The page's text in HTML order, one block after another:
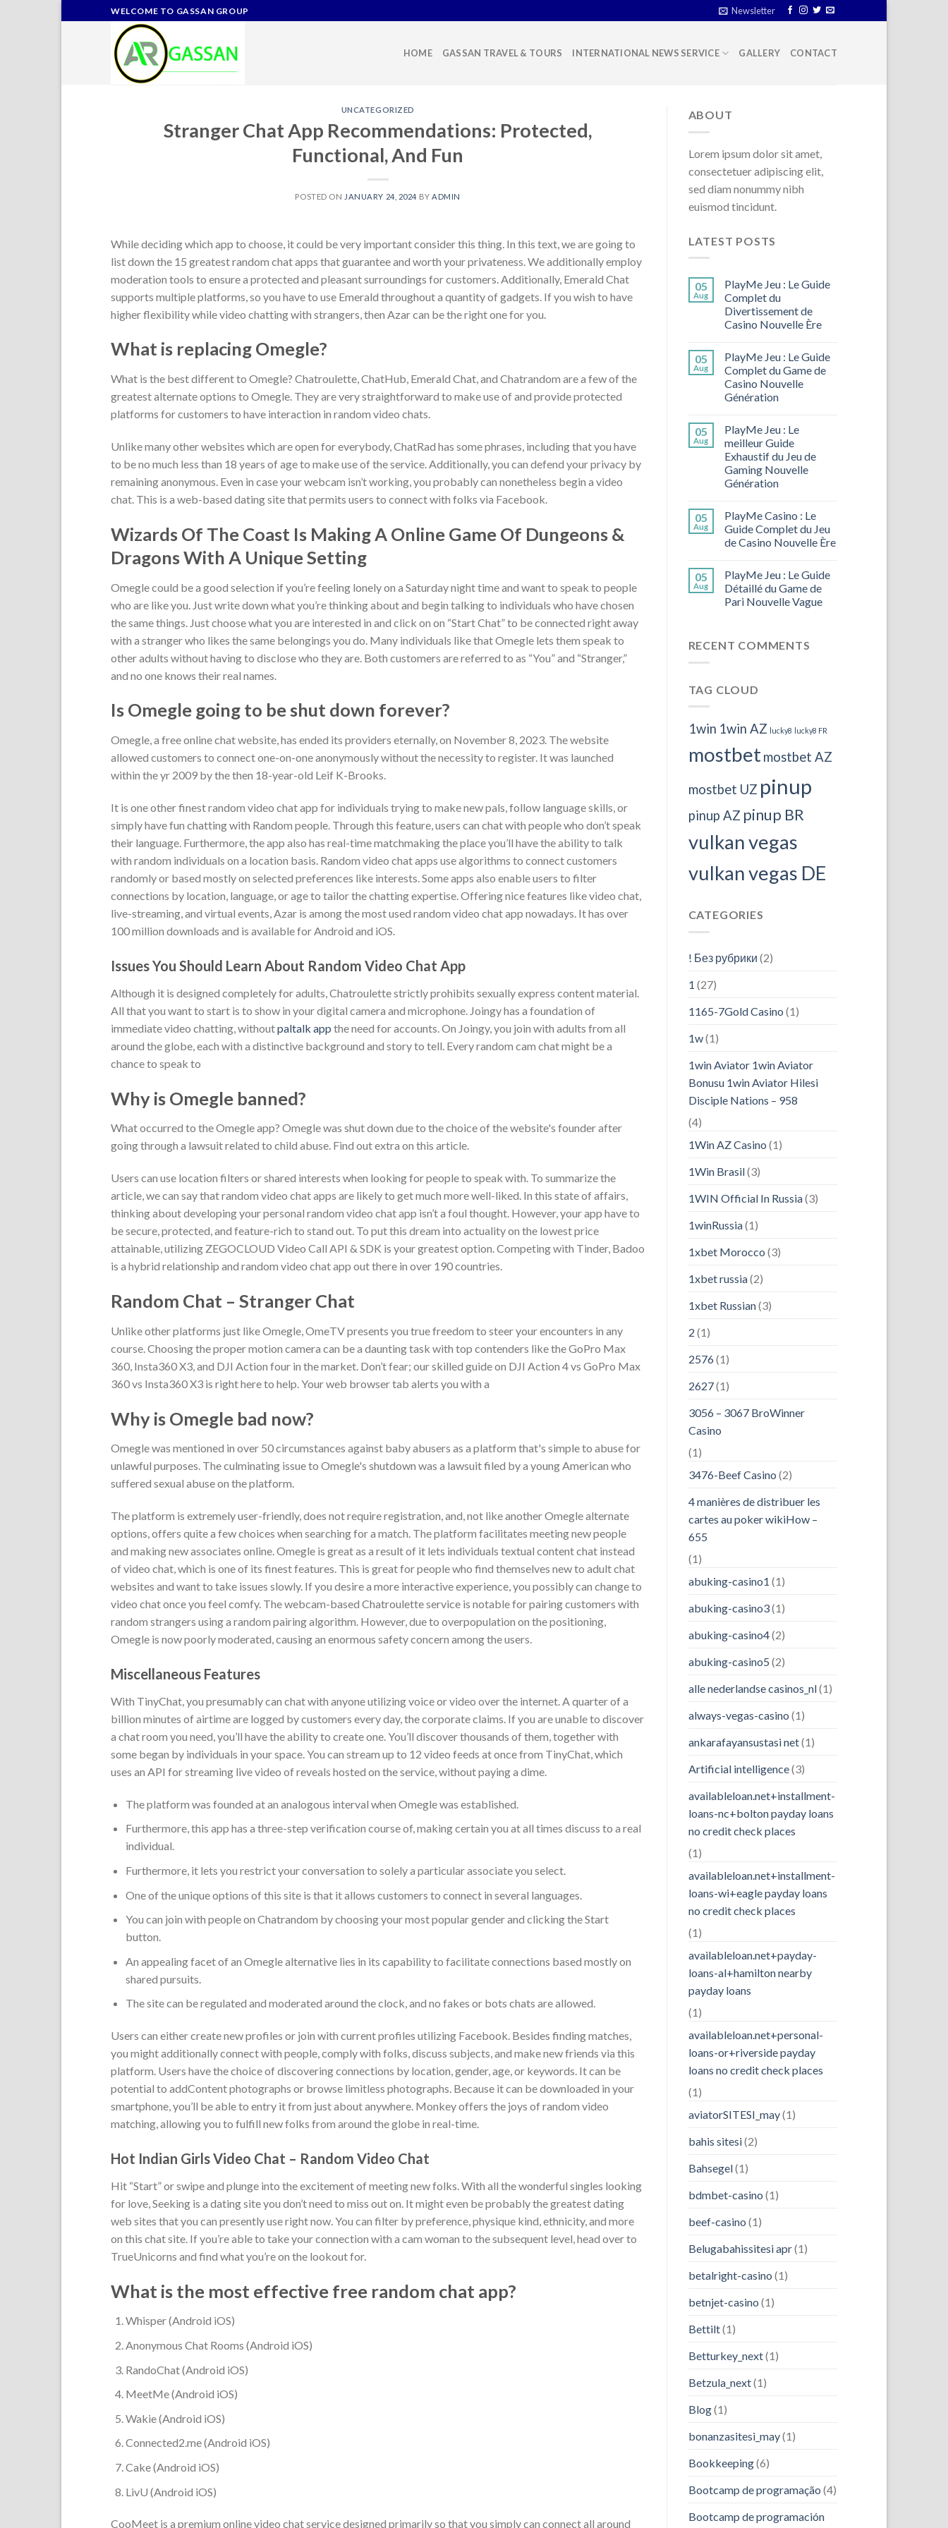
to
WELCOME TO GASSAN GROUP Newsletter
HOME GASSAN TRAVEL & TOURS INTERNATIONAL NEWS SERVICE GALLERY CONTACT
UNCATEGORIZED
Stranger Chat App Recommendations: Protected,
Functional, And Fun
POSTED ON JANUARY 24, 2024 BY ADMIN
While deciding which app to choose, it could be very important consider this thing. In this text, we are going to
list down the 15 greatest random chat apps that guarantee and worth your privateness. We additionally employ
moderation tools to ensure a protected and pleasant surroundings for customers. Additionally, Emerald Chat
supports multiple platforms, so you have to use Emerald throughout a quantity of gadgets. If you wish to have
higher flexibility while video chatting with strangers, then Azar can be the right one for you.
What is replacing Omegle?
What is the best different to Omegle? Chatroulette, ChatHub, Emerald Chat, and Chatrandom are a few of the
greatest alternate options to Omegle. They are very straightforward to make use of and provide protected
platforms for customers to have interaction in random video chats.
Unlike many other websites which are open for everybody, ChatRad has some phrases, including that you have
to be no much less than 18 years of age to make use of the service. Additionally, you can defend your privacy by
remaining anonymous. Even in case your webcam isn’t working, you probably can nonetheless begin a video
chat. This is a web-based dating site that permits users to connect with folks via Facebook.
Wizards Of The Coast Is Making A Online Game Of Dungeons &
Dragons With A Unique Setting
Omegle could be a good selection if you’re feeling lonely on a Saturday night time and want to speak to people
who are like you. Just write down what you’re thinking about and begin talking to individuals who have chosen
the same things. Just choose what you are interested in and click on on “Start Chat” to be connected right away
with a stranger who likes the same belongings you do. Many individuals like that Omegle lets them speak to
other adults without having to disclose who they are. Both customers are referred to as “You” and “Stranger,”
and no one knows their real names.
Is Omegle going to be shut down forever?
Omegle, a free online chat website, has ended its providers eternally, on November 8, 2023. The website
allowed customers to connect one-on-one anonymously without the necessity to register. It was launched
within the yr 2009 by the then 18-year-old Leif K-Brooks.
It is one other finest random video chat app for individuals trying to make new pals, follow language skills, or
simply have fun chatting with Random people. Through this feature, users can chat with people who don’t speak
their language. Furthermore, the app also has real-time matchmaking the place you’ll have the ability to talk
with random individuals on a location basis. Random video chat apps use algorithms to connect customers
randomly or based mostly on selected preferences like interests. Some apps also enable users to filter
connections by location, language, or age to tailor the chatting expertise. Offering nice features like video chat,
live-streaming, and virtual events, Azar is among the most used random video chat app nowadays. It has over
100 million downloads and is available for Android and iOS.
Issues You Should Learn About Random Video Chat App
Although it is designed completely for adults, Chatroulette strictly prohibits sexually express content material.
All that you want to start is to show in your digital camera and microphone. Joingy has a foundation of
immediate video chatting, withoutpaltalk app the need for accounts. On Joingy, you join with adults from all
around the globe, each with a distinctive background and story to tell. Every random cam chat might be a
chance to speak to
Why is Omegle banned?
What occurred to the Omegle app? Omegle was shut down due to the choice of the website's founder after
going through a lawsuit related to child abuse. Find out extra on this article.
Users can use location filters or shared interests when looking for people to speak with. To summarize the
article, we can say that random video chat apps are likely to get much more well-liked. In this state of affairs,
thinking about developing your personal random video chat app isn’t a foul thought. However, your app have to
be secure, protected, and feature-rich to stand out. To put this dream into actuality on the lowest price
attainable, utilizing ZEGOCLOUD Video Call API & SDK is your greatest option. Competing with Tinder, Badoo
is a hybrid relationship and random video chat app out there in over 190 countries.
Random Chat – Stranger Chat
Unlike other platforms just like Omegle, OmeTV presents you true freedom to steer your encounters in any
course. Choosing the proper motion camera can be a daunting task with top contenders like the GoPro Max
360, Insta360 X3, and DJI Action four in the market. Don’t fear; our skilled guide on DJI Action 4 vs GoPro Max
360 vs Insta360 X3 is right here to help. Your web browser tab alerts you with a
Why is Omegle bad now?
Omegle was mentioned in over 50 circumstances against baby abusers as a platform that's simple to abuse for
unlawful purposes. The culminating issue to Omegle's shutdown was a lawsuit filed by a young American who
suffered sexual abuse on the platform.
The platform is extremely user-friendly, does not require registration, and, not like another Omegle alternate
options, offers quite a few choices when searching for a match. The platform facilitates meeting new people
and making new associates online. Omegle is great as a result of it lets individuals textual content chat instead
of video chat, which is one of its finest features. This is great for people who find themselves new to adult chat
websites and want to take issues slowly. If you desire a more interactive experience, you possibly can change to
video chat once you feel comfy. The webcam-based Chatroulette service is notable for pairing customers with
random strangers using a random pairing algorithm. However, due to overpopulation on the positioning,
Omegle is now poorly moderated, causing an enormous safety concern among the users.
Miscellaneous Features
With TinyChat, you presumably can chat with anyone utilizing voice or video over the internet. A quarter of a
billion minutes of airtime are logged by customers every day, the corporate claims. If you are unable to discover
a chat room you need, you’ll have the ability to create one. You’ll discover thousands of them, together with
some began by individuals in your space. You can stream up to 12 video feeds at once from TinyChat, which
uses an API for streaming live video of reveals hosted on the service, without paying a dime.
The platform was founded at an analogous interval when Omegle was established.
Furthermore, this app has a three-step verification course of, making certain you at all times discuss to a real
individual.
Furthermore, it lets you restrict your conversation to solely a particular associate you select.
One of the unique options of this site is that it allows customers to connect in several languages.
You can join with people on Chatrandom by choosing your most popular gender and clicking the Start
button.
An appealing facet of an Omegle alternative lies in its capability to facilitate connections based mostly on
shared pursuits.
The site can be regulated and moderated around the clock, and no fakes or bots chats are allowed.
Users can either create new profiles or join with current profiles utilizing Facebook. Besides finding matches,
you might additionally connect with people, comply with folks, discuss subjects, and make new friends via this
platform. Users have the choice of discovering connections by location, gender, age, or keywords. It can be
potential to addContent photographs or browse limitless photographs. Because it can be downloaded in your
smartphone, you’ll be able to entry it from just about anywhere. Monkey offers the joys of random video
matching, allowing you to fulfill new folks from around the globe in real-time.
Hot Indian Girls Video Chat – Random Video Chat
Hit “Start” or swipe and plunge into the excitement of meeting new folks. With all the wonderful singles looking
for love, Seeking is a dating site you don’t need to miss out on. It might even be probably the greatest dating
web sites that you can presently use right now. You can filter by preference, physique kind, ethnicity, and more
on this chat site. If you’re able to take your connection with a cam woman to the subsequent level, head over to
TrueUnicorns and find what you’re on the lookout for.
What is the most effective free random chat app?
Whisper (Android iOS)
Anonymous Chat Rooms (Android iOS)
RandoChat (Android iOS)
MeetMe (Android iOS)
Wakie (Android iOS)
Connected2.me (Android iOS)
Cake (Android iOS)
LivU (Android iOS)
CooMeet is a premium online video chat service designed primarily so that you simply can connect all around
ABOUT
Lorem ipsum dolor sit amet,
consectetuer adipiscing elit,
sed diam nonummy nibh
euismod tincidunt.
LATEST POSTS
05
Aug
PlayMe Jeu : Le Guide
Complet du
Divertissement de
Casino Nouvelle Ère
05
Aug
PlayMe Jeu : Le Guide
Complet du Game de
Casino Nouvelle
Génération
05
Aug
PlayMe Jeu : Le
meilleur Guide
Exhaustif du Jeu de
Gaming Nouvelle
Génération
05
Aug
PlayMe Casino : Le
Guide Complet du Jeu
de Casino Nouvelle Ère
05
Aug
PlayMe Jeu : Le Guide
Détaillé du Game de
Pari Nouvelle Vague
RECENT COMMENTS
TAG CLOUD
1win 1win AZ lucky8 lucky8 FR
mostbet mostbet AZ
mostbet UZ pinup
pinup AZ pinup BR
vulkan vegas
vulkan vegas DE
CATEGORIES
! Без рубрики (2)
1 (27)
1165-7Gold Casino (1)
1w(1)
1win Aviator 1win Aviator
Bonusu 1win Aviator Hilesi
Disciple Nations – 958
(4)
1Win AZ Casino (1)
1Win Brasil(3)
1WIN Official In Russia(3)
1winRussia(1)
1xbet Morocco (3)
1xbet russia(2)
1xbet Russian(3)
2 (1)
2576(1)
2627(1)
3056 – 3067 BroWinner
Casino
(1)
3476-Beef Casino (2)
4 manières de distribuer les
cartes au poker wikiHow –
655
(1)
abuking-casino1 (1)
abuking-casino3(1)
abuking-casino4(2)
abuking-casino5 (2)
alle nederlandse casinos_nl(1)
always-vegas-casino (1)
ankarafayansustasi net(1)
Artificial intelligence(3)
availableloan.net+installment-
loans-nc+bolton payday loans
no credit check places
(1)
availableloan.net+installment-
loans-wi+eagle payday loans
no credit check places
(1)
availableloan.net+payday-
loans-al+hamilton nearby
payday loans
(1)
availableloan.net+personal-
loans-or+riverside payday
loans no credit check places
(1)
aviatorSITESI_may(1)
bahis sitesi(2)
Bahsegel(1)
bdmbet-casino (1)
beef-casino (1)
Belugabahissitesi apr(1)
betalright-casino (1)
betnjet-casino (1)
Bettilt(1)
Betturkey_next(1)
Betzula_next(1)
Blog(1)
bonanzasitesi_may(1)
Bookkeeping(6)
Bootcamp de programação (4)
Bootcamp de programación